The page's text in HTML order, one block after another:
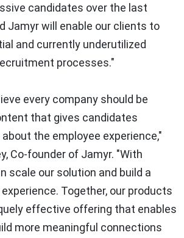
candidates over the last
Jamyr will enable our clients to
and currently underutilized
processes."
every company should be
that gives candidates
the employee experience,"
Co-founder of Jamyr. "With
scale our solution and build a
Together, our products
effective offering that enables
more meaningful connections